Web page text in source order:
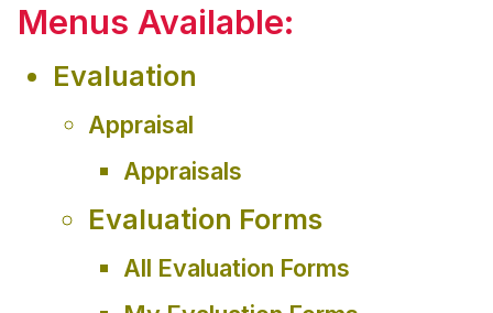
Menus Available:
Evaluation
Appraisal
Appraisals
Evaluation Forms
All Evaluation Forms